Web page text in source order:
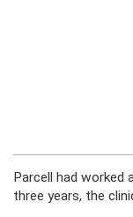
Parcell had
three years, the